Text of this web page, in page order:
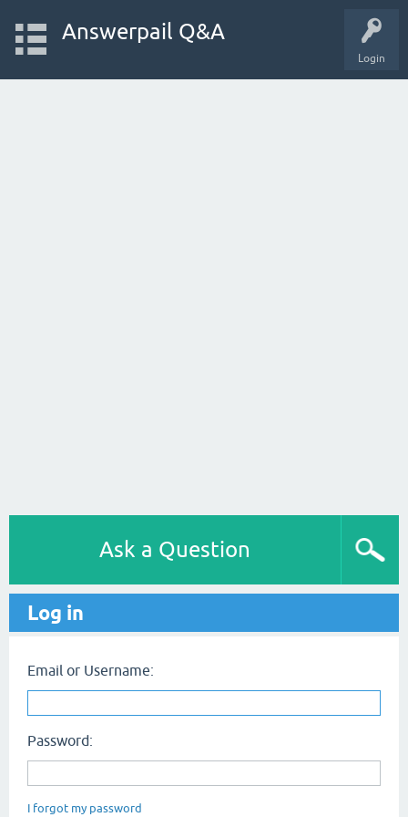
Login
Answerpail Q&A
Ask a Question
Log in
Email or Username:
Password:
I forgot my password